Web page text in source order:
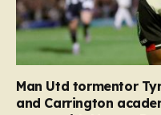
Man Utd tormentor
and Carrington